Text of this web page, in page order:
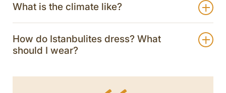
What is the climate like?
How do Istanbulites dress? What
should I wear?